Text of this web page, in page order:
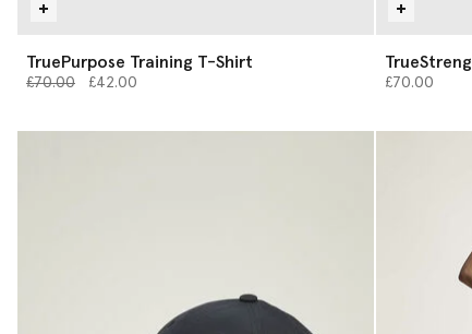
TruePurpose Training T-Shirt
Price reduced from
£70.00to£42.00 £70.00